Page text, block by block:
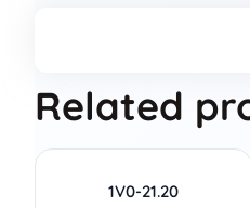
Related
1V0-21.20